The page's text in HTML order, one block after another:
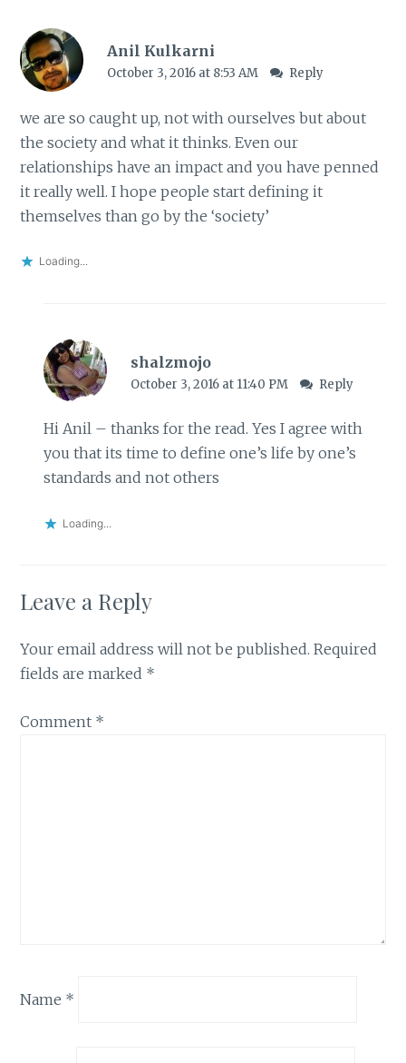
Anil Kulkarni
October 3, 2016 at 8:53 AM Reply
we are so caught up, not with ourselves but about
the society and what it thinks. Even our
relationships have an impact and you have penned
it really well. I hope people start defining it
themselves than go by the ‘society’
Loading...
shalzmojo
October 3, 2016 at 11:40 PM Reply
Hi Anil – thanks for the read. Yes I agree with
you that its time to define one’s life by one’s
standards and not others
Loading...
Leave a Reply
Your email address will not be published. Required
fields are marked *
Comment *
Name *